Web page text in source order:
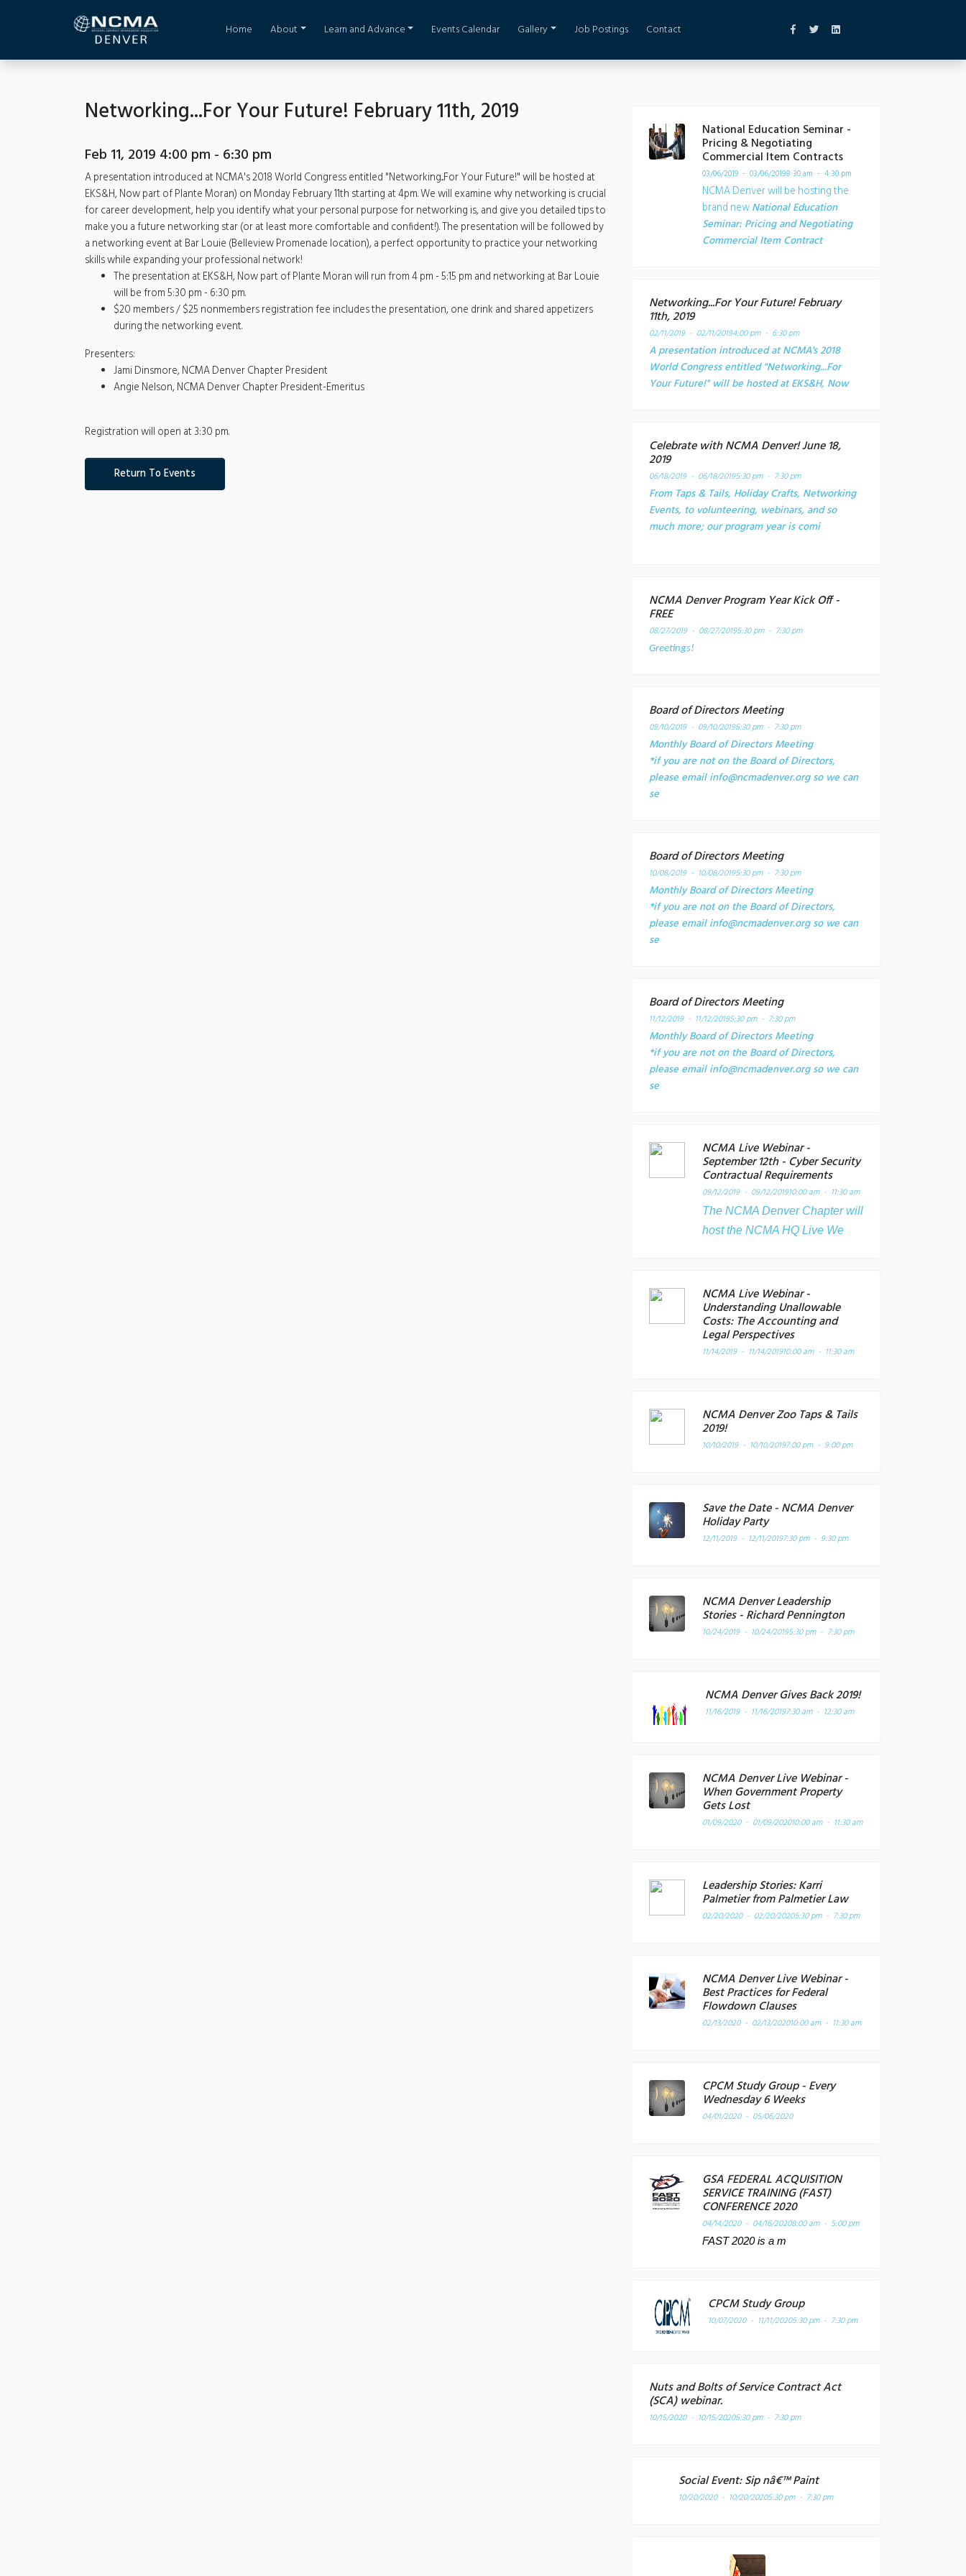
Home About Learn and Advance Events Calendar Gallery Job Postings Contact
Networking...For Your Future! February 11th, 2019
Feb 11, 2019 4:00 pm - 6:30 pm
A presentation introduced at NCMA's 2018 World Congress entitled "Networking...For Your Future!" will be hosted at
EKS&H, Now part of Plante Moran) on Monday February 11th starting at 4pm. We will examine why networking is crucial
for career development, help you identify what your personal purpose for networking is, and give you detailed tips to
make you a future networking star (or at least more comfortable and confident!). The presentation will be followed by
a networking event at Bar Louie (Belleview Promenade location), a perfect opportunity to practice your networking
skills while expanding your professional network!
The presentation at EKS&H, Now part of Plante Moran will run from 4 pm - 5:15 pm and networking at Bar Louie
will be from 5:30 pm - 6:30 pm.
$20 members / $25 nonmembers registration fee includes the presentation, one drink and shared appetizers
during the networking event.
Presenters:
Jami Dinsmore, NCMA Denver Chapter President
Angie Nelson, NCMA Denver Chapter President-Emeritus
Registration will open at 3:30 pm.
Return To Events
National Education Seminar -
Pricing & Negotiating
Commercial Item Contracts
03/06/2019 - 03/06/20198:30 am - 4:30 pm
NCMA Denver will be hosting the
brand newNational Education
Seminar: Pricing and Negotiating
Commercial Item Contract
Networking...For Your Future! February
11th, 2019
02/11/2019 - 02/11/20194:00 pm - 6:30 pm
A presentation introduced at NCMA's 2018
World Congress entitled "Networking...For
Your Future!" will be hosted at EKS&H, Now
Celebrate with NCMA Denver! June 18,
2019
06/18/2019 - 06/18/20195:30 pm - 7:30 pm
From Taps & Tails, Holiday Crafts, Networking
Events, to volunteering, webinars, and so
much more; our program year is comi
NCMA Denver Program Year Kick Off -
FREE
08/27/2019 - 08/27/20195:30 pm - 7:30 pm
Greetings!
Board of Directors Meeting
09/10/2019 - 09/10/20195:30 pm - 7:30 pm
Monthly Board of Directors Meeting
*if you are not on the Board of Directors,
please email info@ncmadenver.org so we can
se
Board of Directors Meeting
10/08/2019 - 10/08/20195:30 pm - 7:30 pm
Monthly Board of Directors Meeting
*if you are not on the Board of Directors,
please email info@ncmadenver.org so we can
se
Board of Directors Meeting
11/12/2019 - 11/12/20195:30 pm - 7:30 pm
Monthly Board of Directors Meeting
*if you are not on the Board of Directors,
please email info@ncmadenver.org so we can
se
NCMA Live Webinar -
September 12th - Cyber Security
Contractual Requirements
09/12/2019 - 09/12/201910:00 am - 11:30 am
The NCMA Denver Chapter will
host the NCMA HQ Live We
NCMA Live Webinar -
Understanding Unallowable
Costs: The Accounting and
Legal Perspectives
11/14/2019 - 11/14/201910:00 am - 11:30 am
NCMA Denver Zoo Taps & Tails
2019!
10/10/2019 - 10/10/20197:00 pm - 9:00 pm
Save the Date - NCMA Denver
Holiday Party
12/11/2019 - 12/11/20197:30 pm - 9:30 pm
NCMA Denver Leadership
Stories - Richard Pennington
10/24/2019 - 10/24/20195:30 pm - 7:30 pm
NCMA Denver Gives Back 2019!
11/16/2019 - 11/16/20197:30 am - 12:30 am
NCMA Denver Live Webinar -
When Government Property
Gets Lost
01/09/2020 - 01/09/202010:00 am - 11:30 am
Leadership Stories: Karri
Palmetier from Palmetier Law
02/20/2020 - 02/20/20205:30 pm - 7:30 pm
NCMA Denver Live Webinar -
Best Practices for Federal
Flowdown Clauses
02/13/2020 - 02/13/202010:00 am - 11:30 am
CPCM Study Group - Every
Wednesday 6 Weeks
04/01/2020 - 05/06/2020
GSA FEDERAL ACQUISITION
SERVICE TRAINING (FAST)
CONFERENCE 2020
04/14/2020 - 04/16/20208:00 am - 5:00 pm
FAST 2020 is a m
CPCM Study Group
10/07/2020 - 11/11/20205:30 pm - 7:30 pm
Nuts and Bolts of Service Contract Act
(SCA) webinar.
10/15/2020 - 10/15/20205:30 pm - 7:30 pm
Social Event: Sip nâ€™ Paint
10/20/2020 - 10/20/20205:30 pm - 7:30 pm